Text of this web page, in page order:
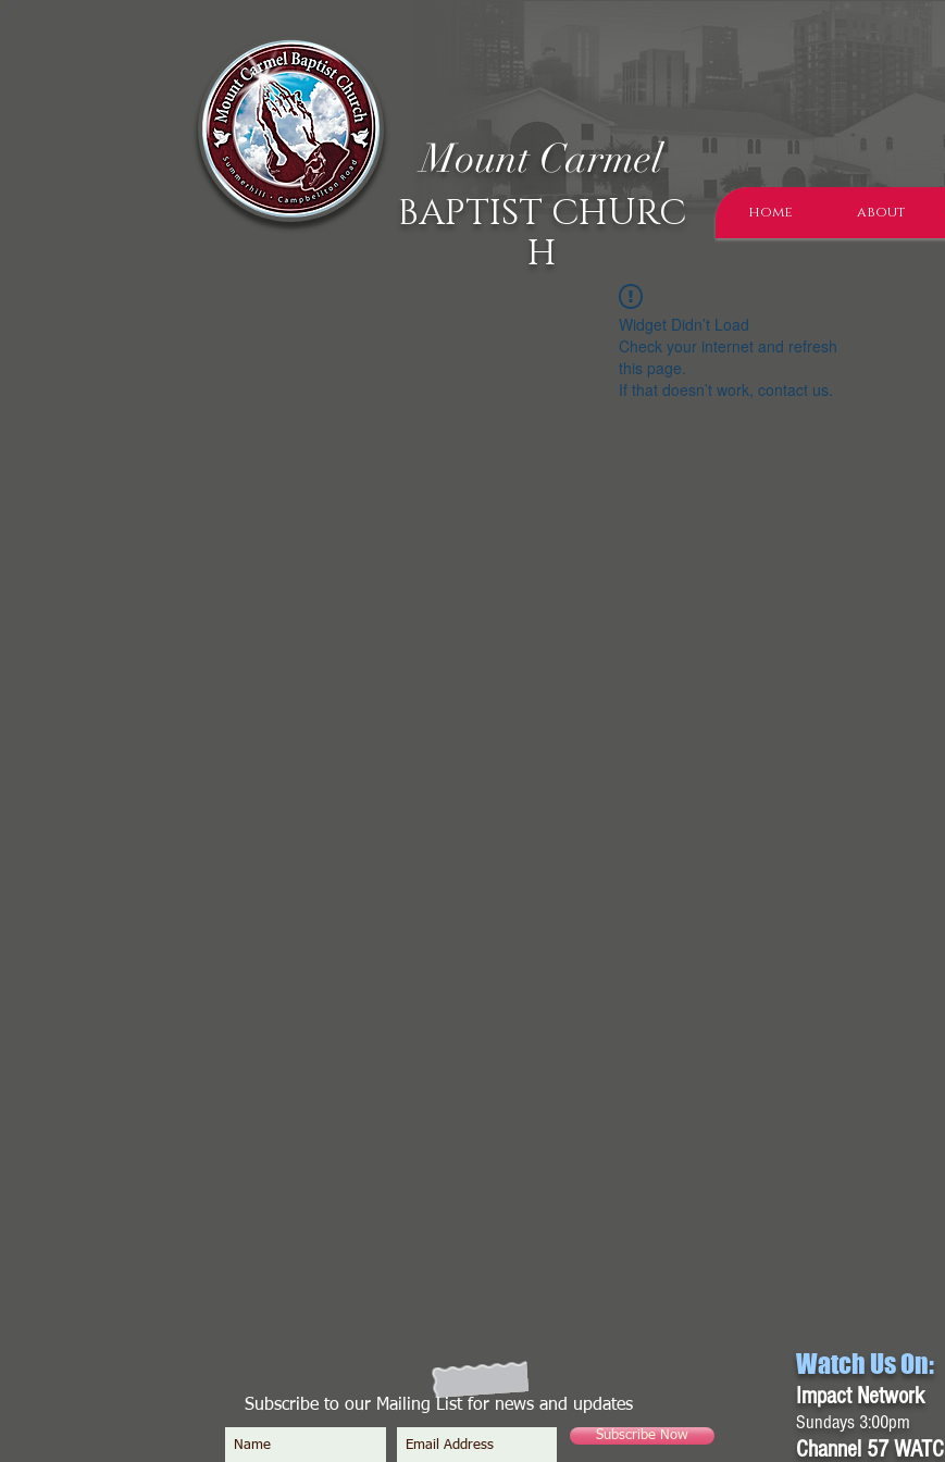
BAPTIST CHURC
H
Mount Carmel
home about
Widget Didn’t Load
Check your internet and refresh
this page.
If that doesn’t work, contact us.
Subscribe to our Mailing List for news and updates
Subscribe Now
Watch Us On:
Impact Network
Sundays 3:00pm
Channel 57 WATC